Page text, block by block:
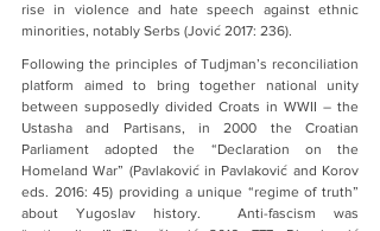
rise in violence and hate speech against ethnic
minorities, notably Serbs (Jović 2017: 236).
Following the principles of Tudjman’s reconciliation
platform aimed to bring together national unity
between supposedly divided Croats in WWII – the
Ustasha and Partisans, in 2000 the Croatian
Parliament adopted the “Declaration on the
Homeland War” (Pavlaković in Pavlaković and Korov
eds. 2016: 45) providing a unique “regime of truth”
about Yugoslav history.  Anti-fascism was